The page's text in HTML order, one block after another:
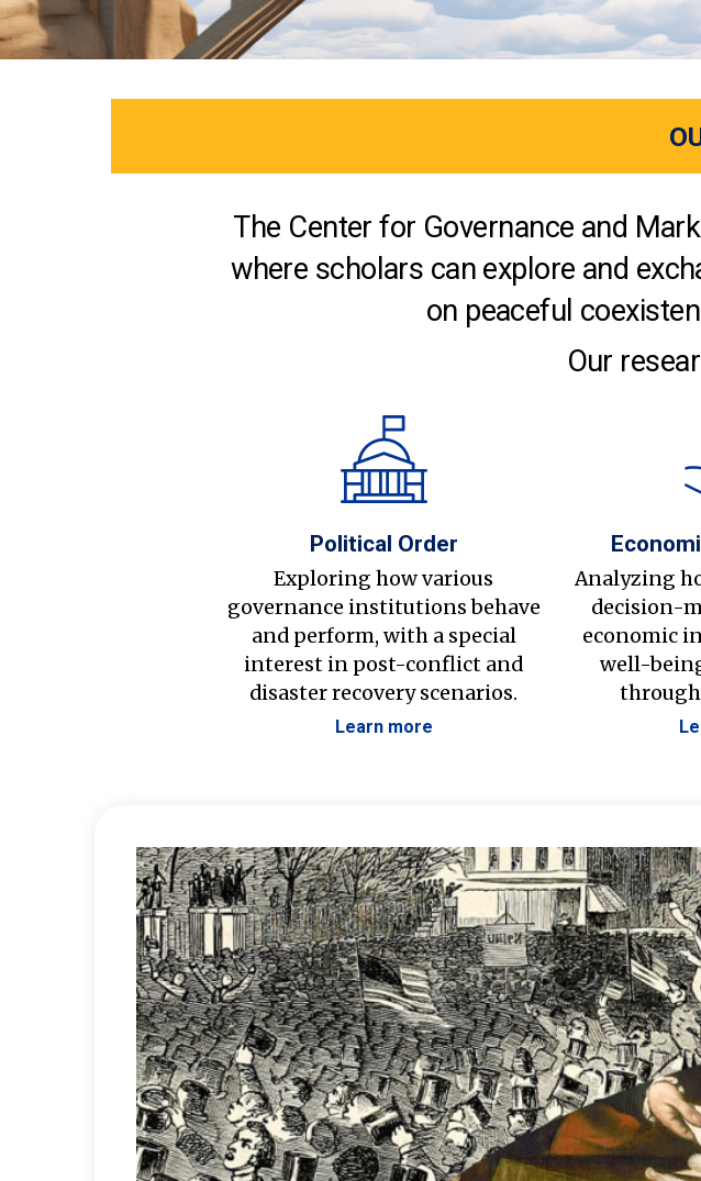
The Center for Governance and
where scholars can explore and
on peaceful
Our
Political Order
Exploring how various
governance institutions behave
and perform, with a special
interest in post-conflict and
disaster recovery scenarios.
Learn more
Analyzing
decision-
economic
well-